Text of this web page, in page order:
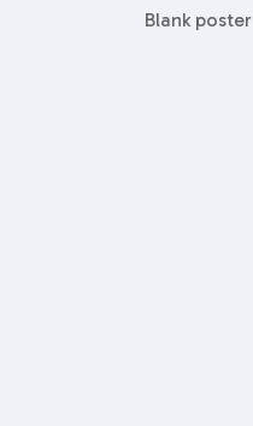
Blank poster